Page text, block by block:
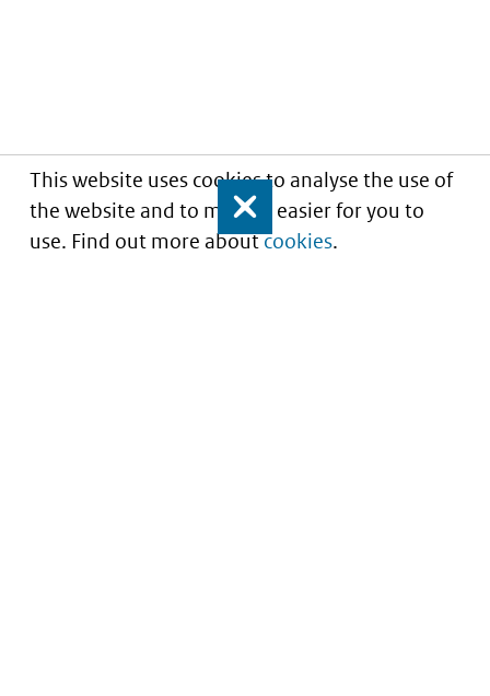
This website uses cookies to analyse the use of
the website and to make it easier for you to
use. Find out more aboutcookies.
Close